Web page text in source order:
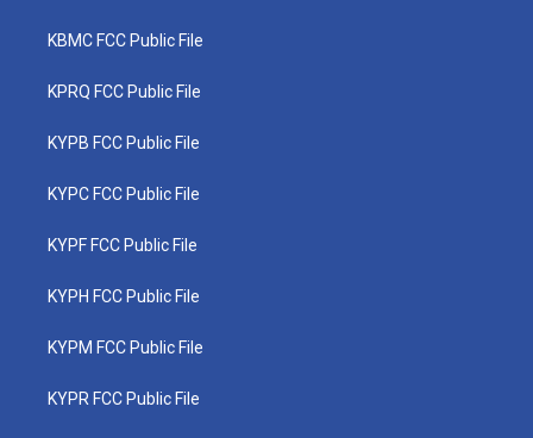
KBMC FCC Public File
KPRQ FCC Public File
KYPB FCC Public File
KYPC FCC Public File
KYPF FCC Public File
KYPH FCC Public File
KYPM FCC Public File
KYPR FCC Public File